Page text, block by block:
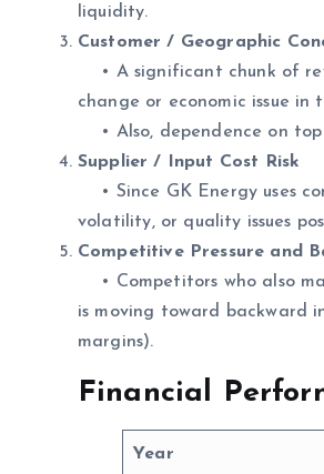
liquidity.
Customer / Geographic
• A significant chunk of
change or economic issue
• Also, dependence on top
Supplier / Input Cost Risk
• Since GK Energy uses
volatility, or quality issues
Competitive Pressure and
• Competitors who also
is moving toward backward
margins).
Financial
Year